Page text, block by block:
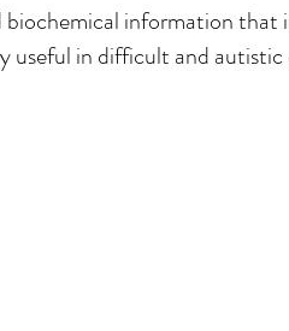
information
useful in difficult and autistic